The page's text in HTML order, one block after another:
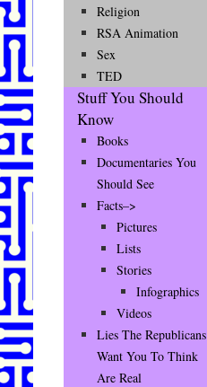
Religion
RSA Animation
Sex
TED
Stuff You Should
Know
Books
Documentaries You
Should See
Facts–>
Pictures
Lists
Stories
Infographics
Videos
Lies The Republicans
Want You To Think
Are Real